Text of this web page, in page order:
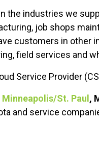
the industries we
job shops
customers in other
field services and
Service Provider
Minneapolis/St. Paul ,
and service